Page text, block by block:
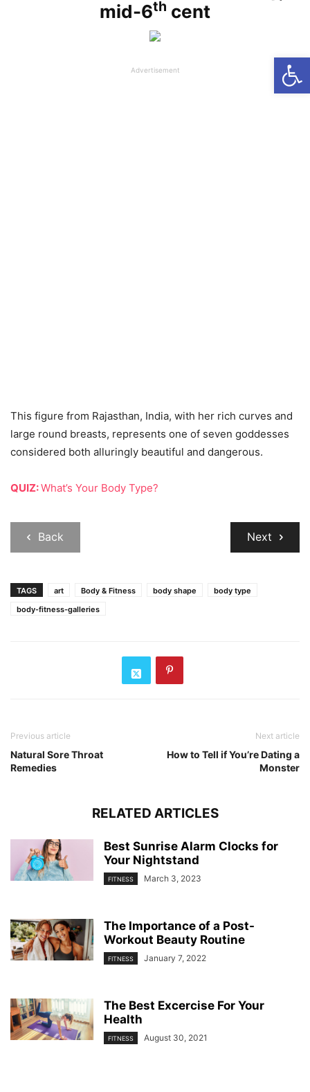
mid-6th cent
Advertisement
This figure from Rajasthan, India, with her rich curves and
large round breasts, represents one of seven goddesses
considered both alluringly beautiful and dangerous.
QUIZ:What’s Your Body Type?
Back Next
TAGS art Body & Fitness body shape
body type
body-fitness-galleries
Previous article
Natural Sore Throat
Remedies
Next article
How to Tell if You’re Dating a
Monster
RELATED ARTICLES
Best Sunrise Alarm Clocks for
Your Nightstand
FITNESS March 3, 2023
The Importance of a Post-
Workout Beauty Routine
FITNESS January 7, 2022
The Best Excercise For Your
Health
FITNESS August 30, 2021